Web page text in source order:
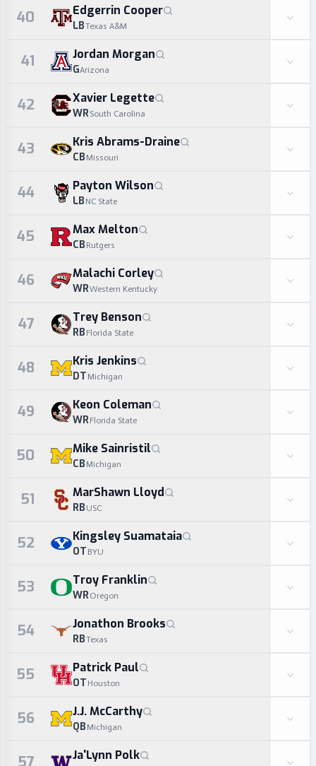
40 Edgerrin Cooper
LBTexas A&M
41 Jordan Morgan
GArizona
42 Xavier Legette
WRSouth Carolina
43 Kris Abrams-Draine
CB Missouri
44 Payton Wilson
LB NC State
45 Max Melton
CB Rutgers
46 Malachi Corley
WRWestern Kentucky
47 Trey Benson
RB Florida State
48 Kris Jenkins
DT Michigan
49 Keon Coleman
WRFlorida State
50 Mike Sainristil
CB Michigan
51 MarShawn Lloyd
RB USC
52 Kingsley Suamataia
OT BYU
53 Troy Franklin
WROregon
54 Jonathon Brooks
RBTexas
55 Patrick Paul
OT Houston
56 J.J. McCarthy
QB Michigan
57 Ja'Lynn Polk